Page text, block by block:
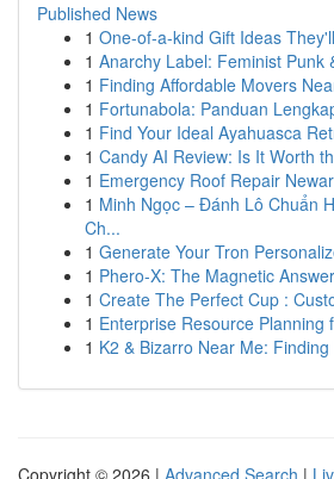
Published News
1 One-of-a-kind Gift Ideas
1 Anarchy Label: Feminist Punk
1 Finding Affordable Movers
1 Fortunabola: Panduan
1 Find Your Ideal Ayahuasca
1 Candy AI Review: Is It Worth
1 Emergency Roof Repair
1 Minh Ngọc – Đánh Lô Chuẩn
Ch...
1 Generate Your Tron
1 Phero-X: The Magnetic
1 Create The Perfect Cup :
1 Enterprise Resource Planning
1 K2 & Bizarro Near Me:
Copyright © 2026 | Advanced Search |